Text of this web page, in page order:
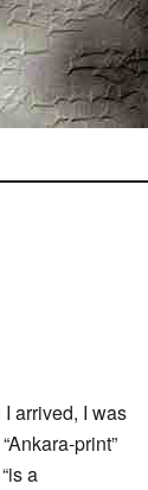
I arrived, I was
print”
a